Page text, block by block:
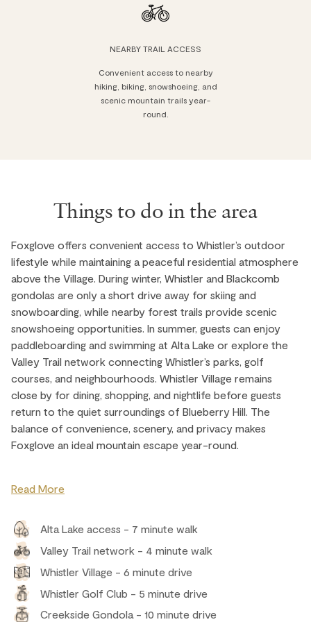
NEARBY TRAIL ACCESS
Convenient access to nearby
hiking, biking, snowshoeing, and
scenic mountain trails year-
round.
Things to do in the area
Foxglove offers convenient access to Whistler’s outdoor
lifestyle while maintaining a peaceful residential atmosphere
above the Village. During winter, Whistler and Blackcomb
gondolas are only a short drive away for skiing and
snowboarding, while nearby forest trails provide scenic
snowshoeing opportunities. In summer, guests can enjoy
paddleboarding and swimming at Alta Lake or explore the
Valley Trail network connecting Whistler’s parks, golf
courses, and neighbourhoods. Whistler Village remains
close by for dining, shopping, and nightlife before guests
return to the quiet surroundings of Blueberry Hill. The
balance of convenience, scenery, and privacy makes
Foxglove an ideal mountain escape year-round.
Read More
Alta Lake access - 7 minute walk
Valley Trail network - 4 minute walk
Whistler Village - 6 minute drive
Whistler Golf Club - 5 minute drive
Creekside Gondola - 10 minute drive